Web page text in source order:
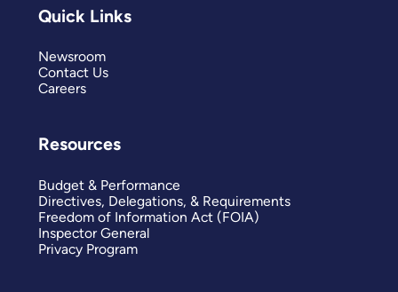
Quick Links
Newsroom
Contact Us
Careers
Resources
Budget & Performance
Directives, Delegations, & Requirements
Freedom of Information Act (FOIA)
Inspector General
Privacy Program